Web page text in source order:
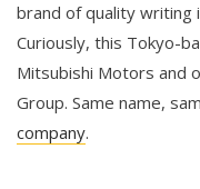
brand of quality writing
Curiously, this Tokyo-
Mitsubishi Motors and
Group. Same name,
company.